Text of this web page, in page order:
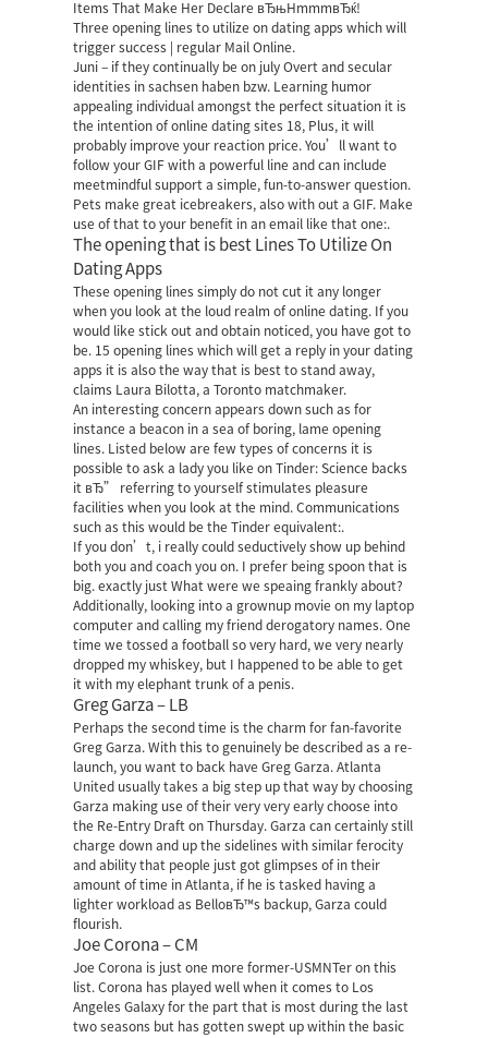
Items That Make Her Declare вЂњHmmmвЂќ!
Three opening lines to utilize on dating apps which will
trigger success | regular Mail Online.
Juni – if they continually be on july Overt and secular
identities in sachsen haben bzw. Learning humor
appealing individual amongst the perfect situation it is
the intention of online dating sites 18, Plus, it will
probably improve your reaction price. You’ll want to
follow your GIF with a powerful line and can include
meetmindful support a simple, fun-to-answer question.
Pets make great icebreakers, also with out a GIF. Make
use of that to your benefit in an email like that one:.
The opening that is best Lines To Utilize On
Dating Apps
These opening lines simply do not cut it any longer
when you look at the loud realm of online dating. If you
would like stick out and obtain noticed, you have got to
be. 15 opening lines which will get a reply in your dating
apps it is also the way that is best to stand away,
claims Laura Bilotta, a Toronto matchmaker.
An interesting concern appears down such as for
instance a beacon in a sea of boring, lame opening
lines. Listed below are few types of concerns it is
possible to ask a lady you like on Tinder: Science backs
it вЂ” referring to yourself stimulates pleasure
facilities when you look at the mind. Communications
such as this would be the Tinder equivalent:.
If you don’t, i really could seductively show up behind
both you and coach you on. I prefer being spoon that is
big. exactly just What were we speaing frankly about?
Additionally, looking into a grownup movie on my laptop
computer and calling my friend derogatory names. One
time we tossed a football so very hard, we very nearly
dropped my whiskey, but I happened to be able to get
it with my elephant trunk of a penis.
Greg Garza – LB
Perhaps the second time is the charm for fan-favorite
Greg Garza. With this to genuinely be described as a re-
launch, you want to back have Greg Garza. Atlanta
United usually takes a big step up that way by choosing
Garza making use of their very very early choose into
the Re-Entry Draft on Thursday. Garza can certainly still
charge down and up the sidelines with similar ferocity
and ability that people just got glimpses of in their
amount of time in Atlanta, if he is tasked having a
lighter workload as BelloвЂ™s backup, Garza could
flourish.
Joe Corona – CM
Joe Corona is just one more former-USMNTer on this
list. Corona has played well when it comes to Los
Angeles Galaxy for the part that is most during the last
two seasons but has gotten swept up within the basic